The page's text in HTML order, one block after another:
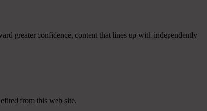
greater confidence, content that lines up with independently
from this web site.